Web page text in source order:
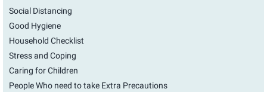
Social Distancing
Good Hygiene
Household Checklist
Stress and Coping
Caring for Children
People Who need to take Extra Precautions